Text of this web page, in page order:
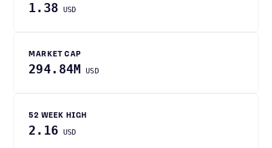
1.38 USD
MARKET CAP
294.84M USD
52 WEEK HIGH
2.16 USD